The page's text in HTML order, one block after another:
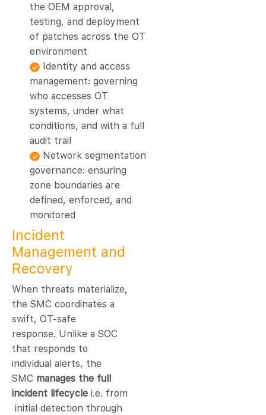
the OEM approval,
testing, and deployment
of patches across the OT
environment
Identity and access
management: governing
who accesses OT
systems, under what
conditions, and with a full
audit trail
Network segmentation
governance: ensuring
zone boundaries are
defined, enforced, and
monitored
Incident
Management and
Recovery
When threats materialize,
the SMC coordinates a
swift, OT-safe
response. Unlike a SOC
that responds to
individual alerts, the
SMC manages the full
incident lifecycle i.e. from
initial detection through